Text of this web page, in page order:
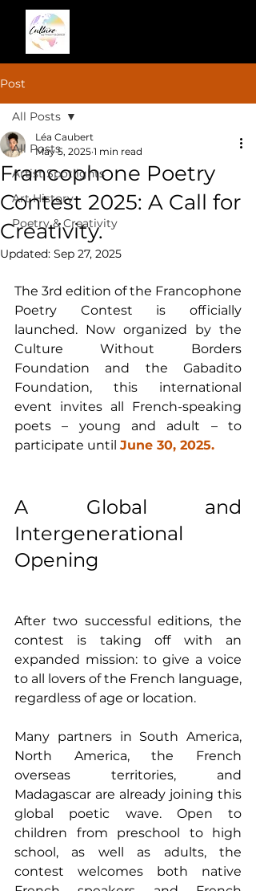
Post
All Posts
Artist Spotlights
Art History
Poetry & Creativity
All Posts
Francophone Poetry
Contest 2025: A Call for
Creativity.
Léa Caubert
May 5, 2025 1 min read
Updated: Sep 27, 2025
The 3rd edition of the Francophone
Poetry Contest is officially
launched. Now organized by the
Culture Without Borders
Foundation and the Gabadito
Foundation, this international
event invites all French-speaking
poets – young and adult – to
participate until June 30, 2025.
A Global and
Intergenerational
Opening
After two successful editions, the
contest is taking off with an
expanded mission: to give a voice
to all lovers of the French language,
regardless of age or location.
Many partners in South America,
North America, the French
overseas territories, and
Madagascar are already joining this
global poetic wave. Open to
children from preschool to high
school, as well as adults, the
contest welcomes both native